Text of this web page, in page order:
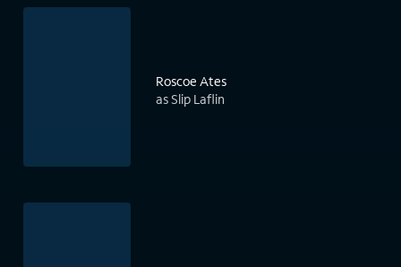
Roscoe Ates
as Slip Laflin